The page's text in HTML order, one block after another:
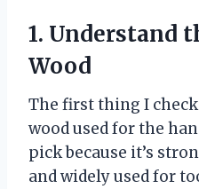
1. Understand
Wood
The first thing I
wood used for the
pick because it’s
and widely used for